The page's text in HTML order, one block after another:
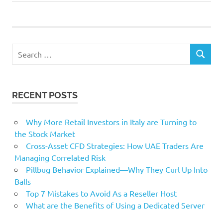
for:
SEARCH
RECENT POSTS
Why More Retail Investors in Italy are Turning to
the Stock Market
Cross-Asset CFD Strategies: How UAE Traders Are
Managing Correlated Risk
Pillbug Behavior Explained—Why They Curl Up Into
Balls
Top 7 Mistakes to Avoid As a Reseller Host
What are the Benefits of Using a Dedicated Server